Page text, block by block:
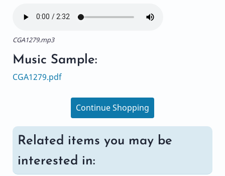
CGA1279.mp3
Music Sample:
CGA1279.pdf
Continue Shopping
Related items you may be
interested in: